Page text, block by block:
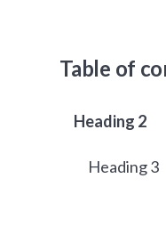
Table of
Heading 2
Heading 3